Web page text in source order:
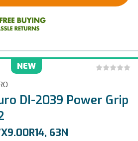
NEW
DI-2039 Power Grip
63N